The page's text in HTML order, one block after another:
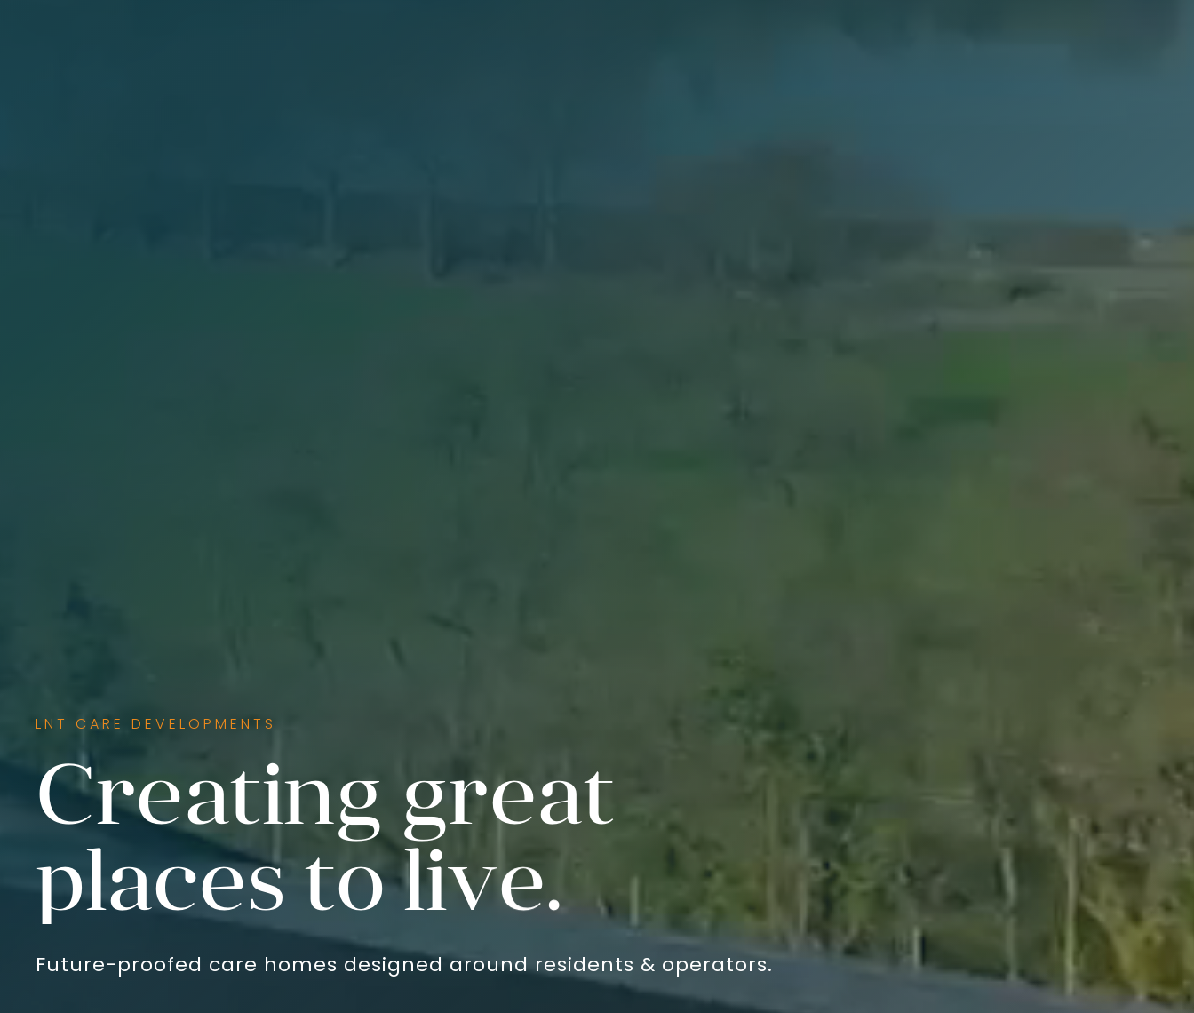
LNT CARE DEVELOPMENTS
Creating great
Communities.
Future-proofed care homes designed around residents & operators.